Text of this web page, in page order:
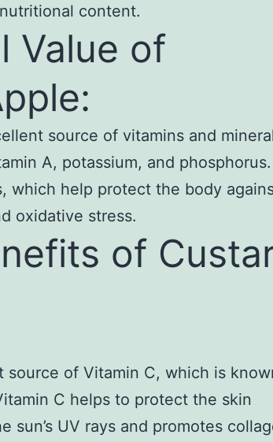
content.
Value of
source of vitamins and
A, potassium, and phosphorus.
which help protect the body
oxidative stress.
of
source of Vitamin C, which is
C helps to protect the skin
sun’s UV rays and promotes